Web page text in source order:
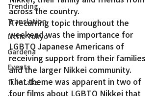
Trending
Translation
Little Tokyo
Gardena
Events
Tule Lake
across the country.
A recurring topic throughout the
weekend was the importance for
LGBTQ Japanese Americans of
receiving support from their families
and the larger Nikkei community.
That theme was apparent in two of
four films about LGBTQ Nikkei that